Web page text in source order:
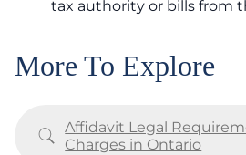
tax authority or bills from
More To Explore
Affidavit Legal
Charges in Ontario